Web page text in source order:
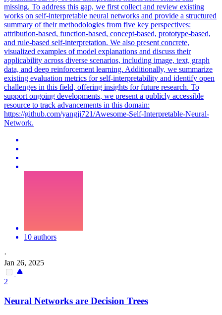
missing. To address this gap, we first collect and review existing
works on self-interpretable neural networks and provide a structured
summary of their methodologies from five key perspectives:
attribution-based, function-based, concept-based, prototype-based,
and rule-based self-interpretation. We also present concrete,
visualized examples of model explanations and discuss their
applicability across diverse scenarios, including image, text, graph
data, and deep reinforcement learning. Additionally, we summarize
existing evaluation metrics for self-interpretability and identify open
challenges in this field, offering insights for future research. To
support ongoing developments, we present a publicly accessible
resource to track advancements in this domain:
https://github.com/yangji721/Awesome-Self-Interpretable-Neural-
Network.
10 authors
·
Jan 26, 2025
2
Neural Networks are Decision Trees